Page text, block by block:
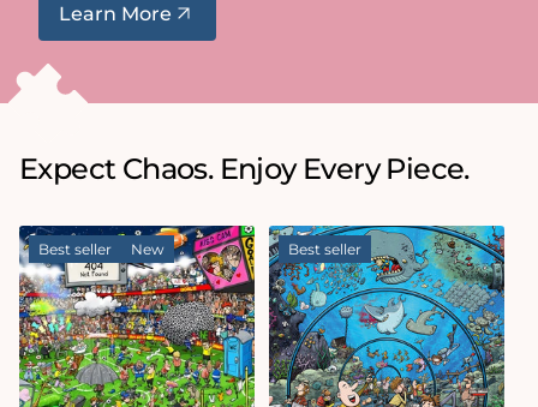
Learn More
Expect Chaos. Enjoy Every Piece.
Best seller New Best seller